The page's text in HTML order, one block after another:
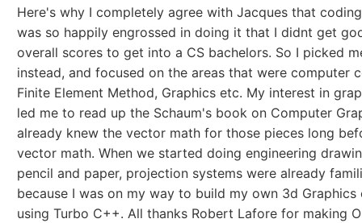
Here's why I completely agree with Jacques that
was so happily engrossed in doing it that I didnt get
overall scores to get into a CS bachelors. So I picked
instead, and focused on the areas that were computer
Finite Element Method, Graphics etc. My interest in
led me to read up the Schaum's book on Computer
already knew the vector math for those pieces long
vector math. When we started doing engineering
pencil and paper, projection systems were already
because I was on my way to build my own 3d Graphics
using Turbo C++. All thanks Robert Lafore for making